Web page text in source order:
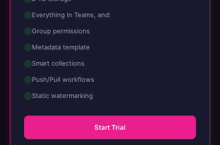
Everything in Teams, and:
Group permissions
Metadata template
Smart collections
Push/Pull workflows
Static watermarking
Start Trial